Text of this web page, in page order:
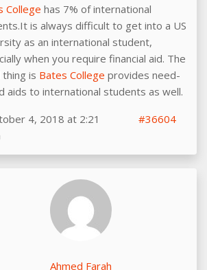
College has 7% of international
is always difficult to get into a US
as an international student,
when you require financial aid. The
is Bates College provides need-
aids to international students as well.
4, 2018 at 2:21
#36604
Ahmed Farah